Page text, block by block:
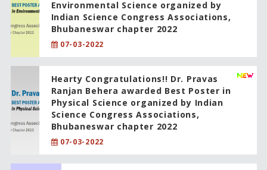
Environmental Science organized by
Indian Science Congress Associations,
Bhubaneswar chapter 2022
07-03-2022
Hearty Congratulations!! Dr. Pravas
Ranjan Behera awarded Best Poster in
Physical Science organized by Indian
Science Congress Associations,
Bhubaneswar chapter 2022
07-03-2022